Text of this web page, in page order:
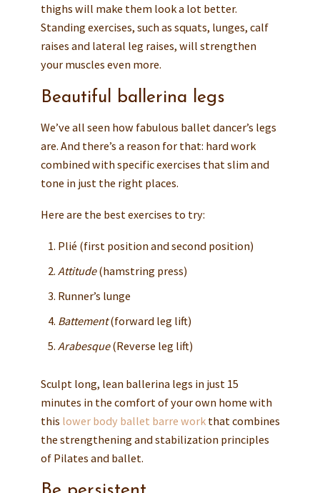
thighs will make them look a lot better.
Standing exercises, such as squats, lunges, calf
raises and lateral leg raises, will strengthen
your muscles even more.
Beautiful ballerina legs
We’ve all seen how fabulous ballet dancer’s legs
are. And there’s a reason for that: hard work
combined with specific exercises that slim and
tone in just the right places.
Here are the best exercises to try:
Plié (first position and second position)
Attitude(hamstring press)
Runner’s lunge
Battement(forward leg lift)
Arabesque(Reverse leg lift)
Sculpt long, lean ballerina legs in just 15
minutes in the comfort of your own home with
this lower body ballet barre workthat combines
the strengthening and stabilization principles
of Pilates and ballet.